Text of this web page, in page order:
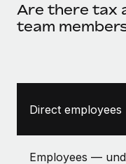
Are there tax
team
Direct employees
Employees —